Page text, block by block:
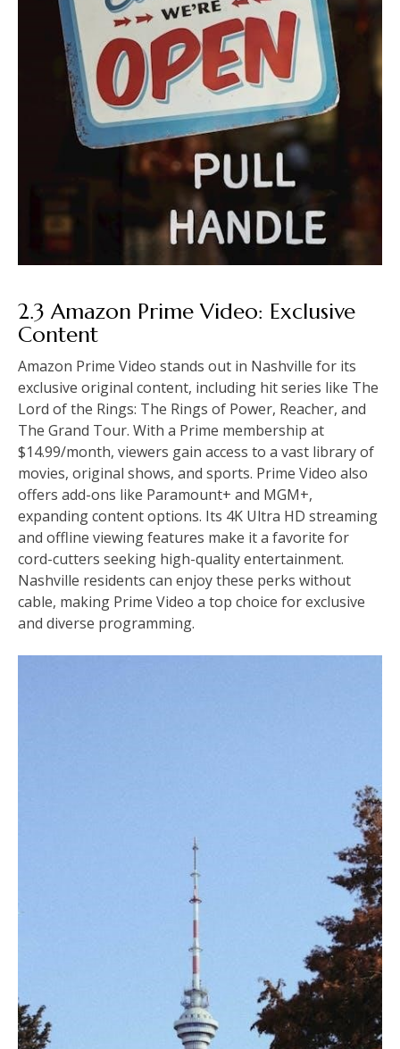
2.3 Amazon Prime Video: Exclusive
Content
Amazon Prime Video stands out in Nashville for its
exclusive original content, including hit series like The
Lord of the Rings: The Rings of Power, Reacher, and
The Grand Tour. With a Prime membership at
$14.99/month, viewers gain access to a vast library of
movies, original shows, and sports. Prime Video also
offers add-ons like Paramount+ and MGM+,
expanding content options. Its 4K Ultra HD streaming
and offline viewing features make it a favorite for
cord-cutters seeking high-quality entertainment.
Nashville residents can enjoy these perks without
cable, making Prime Video a top choice for exclusive
and diverse programming.